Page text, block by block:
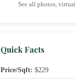
See all photos,
Quick Facts
Price/Sqft: $229